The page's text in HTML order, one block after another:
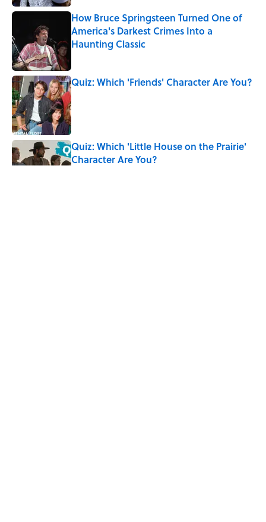
How Bruce Springsteen Turned One of
America's Darkest Crimes Into a
Haunting Classic
Quiz: Which 'Friends' Character Are You?
Published by on Invalid Date
Quiz: Which 'Little House on the Prairie'
Character Are You?